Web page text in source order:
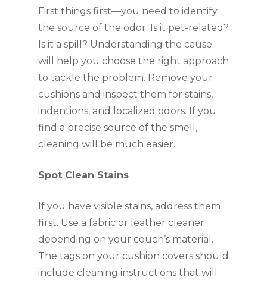
First things first—you need to identify
the source of the odor. Is it pet-related?
Is it a spill? Understanding the cause
will help you choose the right approach
to tackle the problem. Remove your
cushions and inspect them for stains,
indentions, and localized odors. If you
find a precise source of the smell,
cleaning will be much easier.
Spot Clean Stains
If you have visible stains, address them
first. Use a fabric or leather cleaner
depending on your couch’s material.
The tags on your cushion covers should
include cleaning instructions that will